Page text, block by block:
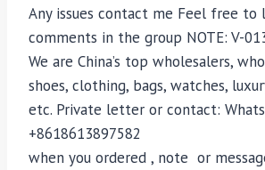
Any issues contact me Feel free to
comments in the group NOTE: V-
We are China’s top wholesalers,
shoes, clothing, bags, watches,
etc. Private letter or contact:
+8618613897582
when you ordered , note or